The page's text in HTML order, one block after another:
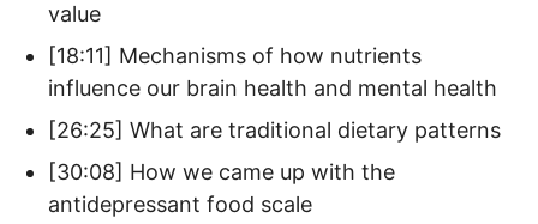
value
[18:11] Mechanisms of how nutrients
influence our brain health and mental health
[26:25] What are traditional dietary patterns
[30:08] How we came up with the
antidepressant food scale